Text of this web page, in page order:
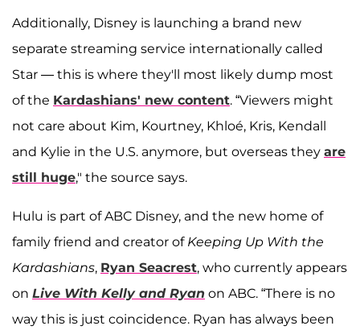
Additionally, Disney is launching a brand new
separate streaming service internationally called
Star — this is where they'll most likely dump most
of the Kardashians' new content. “Viewers might
not care about Kim, Kourtney, Khloé, Kris, Kendall
and Kylie in the U.S. anymore, but overseas they are
still huge," the source says.
Hulu is part of ABC Disney, and the new home of
family friend and creator of Keeping Up With the
Kardashians, Ryan Seacrest, who currently appears
on Live With Kelly and Ryan on ABC. “There is no
way this is just coincidence. Ryan has always been